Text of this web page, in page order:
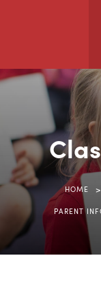
HOME >
PARENT